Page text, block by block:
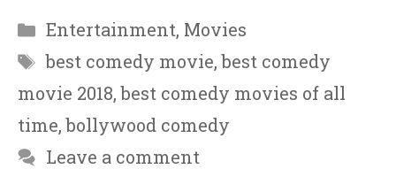
Categories
Entertainment, Movies
Tags
best comedy movie,best comedy
movie 2018,best comedy movies of all
time,bollywood comedy
Leave a comment